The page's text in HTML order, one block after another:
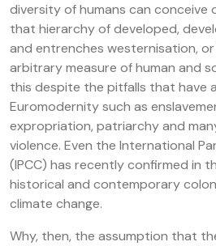
diversity of humans can conceive
that hierarchy of developed,
and entrenches westernisation,
arbitrary measure of human and
this despite the pitfalls that have
Euromodernity such as
expropriation, patriarchy and
violence. Even the International
(IPCC) has recently confirmed in
historical and contemporary
climate change.
Why, then, the assumption that